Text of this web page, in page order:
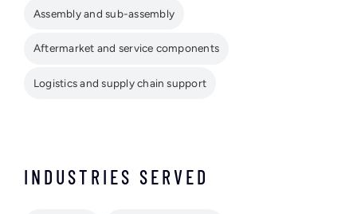
Assembly and sub-assembly
Aftermarket and service components
Logistics and supply chain support
INDUSTRIES SERVED